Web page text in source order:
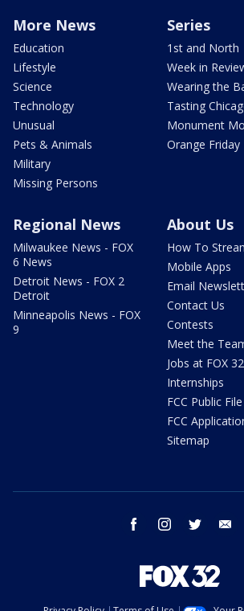
More News
Education
Lifestyle
Science
Technology
Unusual
Pets & Animals
Military
Missing Persons
Series
1st and North
Week in
Wearing the
Tasting
Monument
Orange Friday
Regional News
Milwaukee News - FOX
6 News
Detroit News - FOX 2
Detroit
Minneapolis News - FOX
9
About Us
How To
Mobile Apps
Email
Contact Us
Contests
Meet the
Jobs at FOX 32
Internships
FCC Public File
FCC
Sitemap
facebook instagram twitter